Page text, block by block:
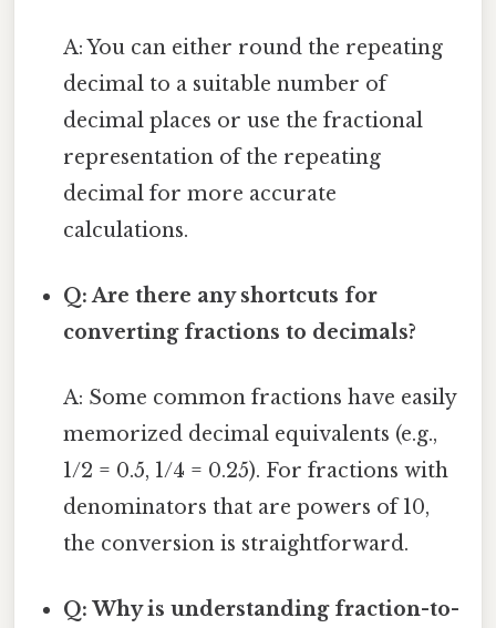
A: You can either round the repeating
decimal to a suitable number of
decimal places or use the fractional
representation of the repeating
decimal for more accurate
calculations.
Q: Are there any shortcuts for
converting fractions to decimals?
A: Some common fractions have easily
memorized decimal equivalents (e.g.,
1/2 = 0.5, 1/4 = 0.25). For fractions with
denominators that are powers of 10,
the conversion is straightforward.
Q: Why is understanding fraction-to-